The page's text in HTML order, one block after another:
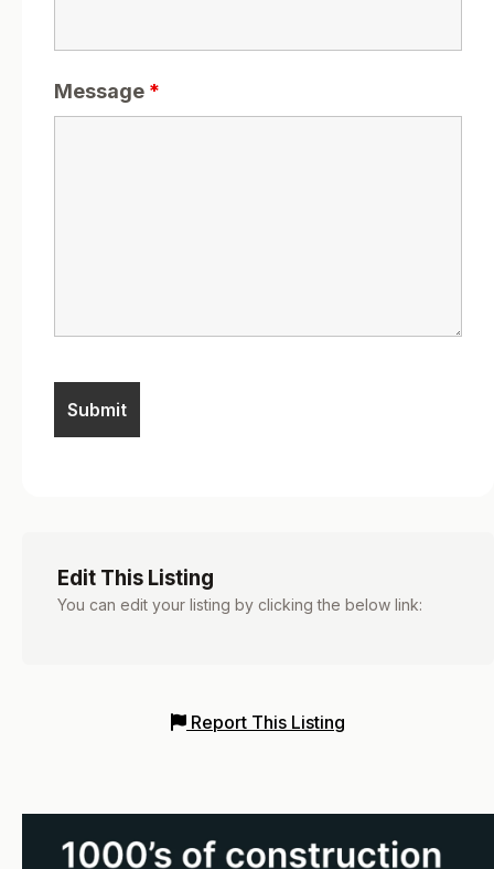
Message *
Edit This Listing
You can edit your listing by clicking the below link:
Report This Listing